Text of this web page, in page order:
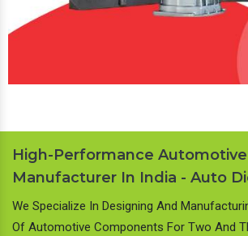
High-Performance
Manufacturer In India - Auto
We Specialize In Designing And
Of Automotive Components For Two And